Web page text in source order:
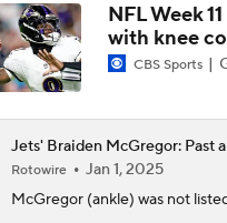
NFL Week
with knee
CBS Sports
Jets' Braiden McGregor: Past
Rotowire
Jan 1, 2025
McGregor(ankle) was not